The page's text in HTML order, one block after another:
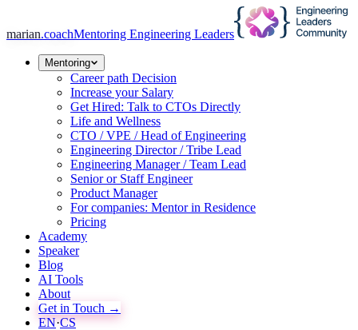
marian.coachMentoring Engineering Leaders
Mentoring
Career path Decision
Increase your Salary
Get Hired: Talk to CTOs Directly
Life and Wellness
CTO / VPE / Head of Engineering
Engineering Director / Tribe Lead
Engineering Manager / Team Lead
Senior or Staff Engineer
Product Manager
For companies: Mentor in Residence
Pricing
Academy
Speaker
Blog
AI Tools
About
Get in Touch →
EN·CS